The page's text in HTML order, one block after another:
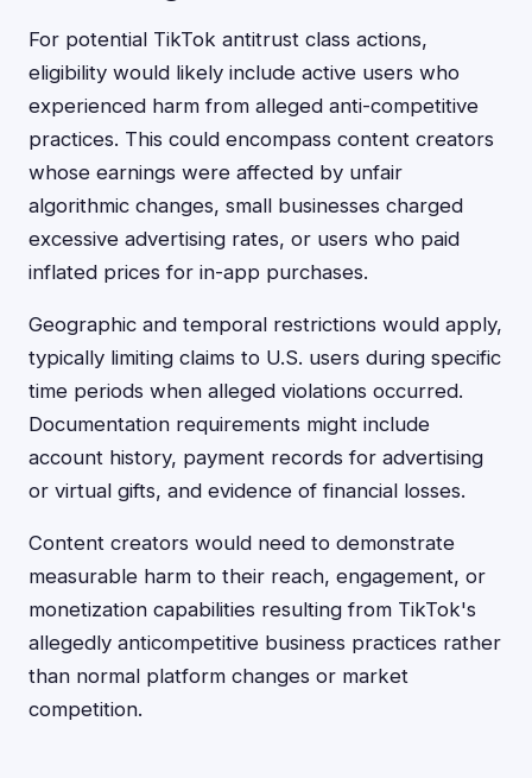
For potential TikTok antitrust class actions,
eligibility would likely include active users who
experienced harm from alleged anti-competitive
practices. This could encompass content creators
whose earnings were affected by unfair
algorithmic changes, small businesses charged
excessive advertising rates, or users who paid
inflated prices for in-app purchases.
Geographic and temporal restrictions would apply,
typically limiting claims to U.S. users during specific
time periods when alleged violations occurred.
Documentation requirements might include
account history, payment records for advertising
or virtual gifts, and evidence of financial losses.
Content creators would need to demonstrate
measurable harm to their reach, engagement, or
monetization capabilities resulting from TikTok's
allegedly anticompetitive business practices rather
than normal platform changes or market
competition.